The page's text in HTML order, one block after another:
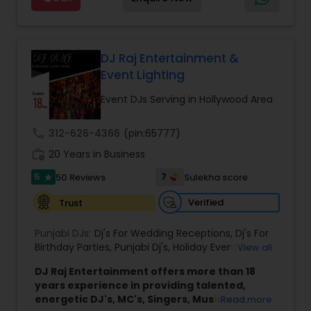
engaging atmosphere that suits the tone of
skilled DJs and emcees, the company brings
diverse musical knowledge and organized event
coordination to every performance. Through
careful planning and collaboration with clients, DJ
Gudah Entertainment delivers smooth, enjoyable
experiences for a wide range of audiences
across New York, Florida, and beyond.
The company’s approach emphasizes
professionalism, clear communication, and
attention to detail throughout the planning and
performance process. This commitment helps
ensure that each event runs seamlessly while
environment for hosts and their guests.
DJ Raj Entertainment &
Event Lighting
Event DJs Serving in Hollywood Area
312-626-4366 (pin:65777)
20 Years in Business
5 star 50 Reviews 7
Sulekha score
Trust
Verified
Punjabi DJs: Dj's For Wedding Receptions, Dj's For
Birthday Parties, Punjabi Dj's, Holiday Event DJ,
View all
DJ Raj Entertainment offers more than 18
years experience in providing talented,
energetic DJ's, MC's, Singers, Musicians,Read more